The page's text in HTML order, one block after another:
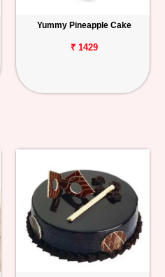
Yummy Pineapple Cake
₹ 1429